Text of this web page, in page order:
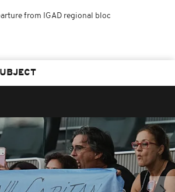
from IGAD regional bloc